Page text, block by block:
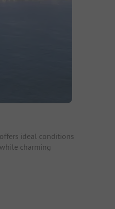
ideal conditions
charming